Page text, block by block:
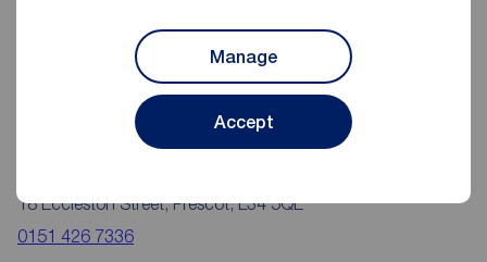
Manage
Accept
18 Eccleston Street, Prescot, L34 5QE
0151 426 7336